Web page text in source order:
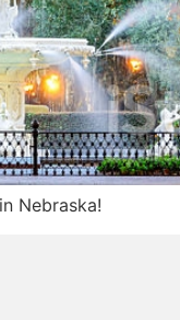
Nebraska!